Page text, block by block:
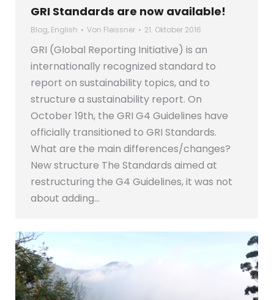
GRI Standards are now available!
Blog, English Von Fleissner 21. Oktober 2016
GRI (Global Reporting Initiative) is an
internationally recognized standard to
report on sustainability topics, and to
structure a sustainability report. On
October 19th, the GRI G4 Guidelines have
officially transitioned to GRI Standards.
What are the main differences/changes?
New structure The Standards aimed at
restructuring the G4 Guidelines, it was not
about adding…